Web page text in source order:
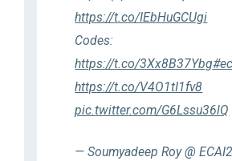
https://t.co/IEbHuGCUgi
Codes:
https://t.co/3Xx8B37Ybg
https://t.co/V4O1tI1fv8
pic.twitter.com/G6Lssu36lQ
— Soumyadeep Roy @